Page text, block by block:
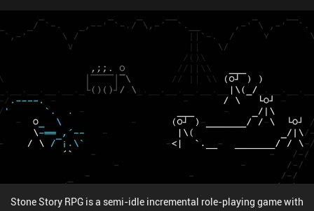
Stone Story RPG is a semi-idle incremental role-playing game with